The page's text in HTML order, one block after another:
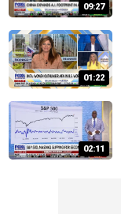
09:27
01:22
02:11